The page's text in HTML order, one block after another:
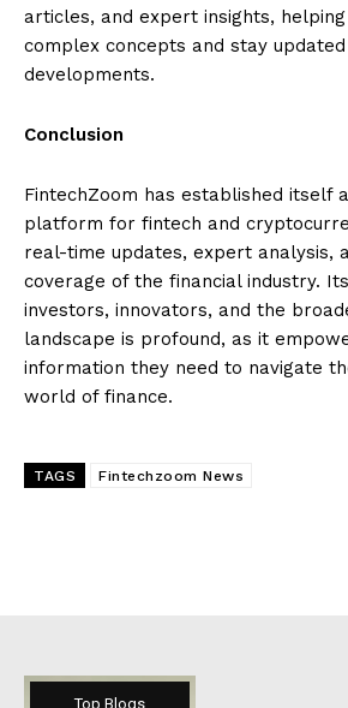
articles, and expert insights,
complex concepts and stay
developments.
Conclusion
FintechZoom has established itself
platform for fintech and
real-time updates, expert analysis,
coverage of the financial industry.
investors, innovators, and the
landscape is profound, as it
information they need to navigate
world of finance.
TAGS Fintechzoom News
Top Blogs